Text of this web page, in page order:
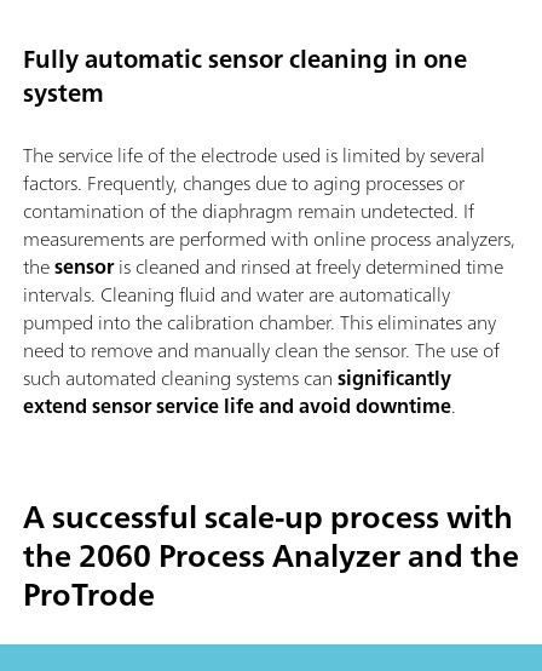
Fully automatic sensor cleaning in one
system
The service life of the electrode used is limited by several
factors. Frequently, changes due to aging processes or
contamination of the diaphragm remain undetected. If
measurements are performed with online process analyzers,
thesensoris cleaned and rinsed at freely determined time
intervals. Cleaning fluid and water are automatically
pumped into the calibration chamber. This eliminates any
need to remove and manually clean the sensor. The use of
such automated cleaning systems cansignificantly
extend sensor service life and avoid downtime.
A successful scale-up process with
the 2060 Process Analyzer and the
ProTrode